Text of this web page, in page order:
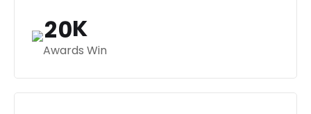
20K
Awards Win